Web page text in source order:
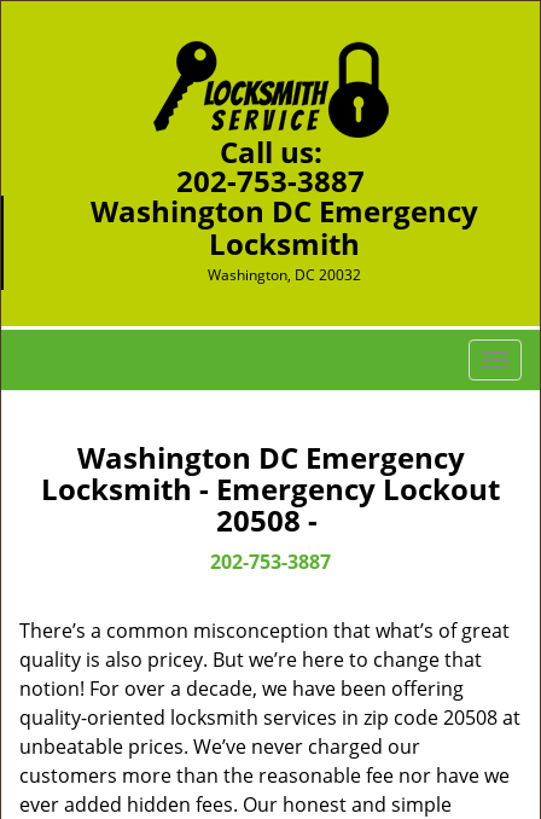
Call us:
202-753-3887
Washington DC Emergency
Locksmith
Washington, DC 20032
T
o
e
g
i
Washington DC Emergency
Locksmith - Emergency Lockout
20508 -
202-753-3887
There’s a common misconception that what’s of great
quality is also pricey. But we’re here to change that
notion! For over a decade, we have been offering
quality-oriented locksmith services in zip code 20508 at
unbeatable prices. We’ve never charged our
customers more than the reasonable fee nor have we
ever added hidden fees. Our honest and simple